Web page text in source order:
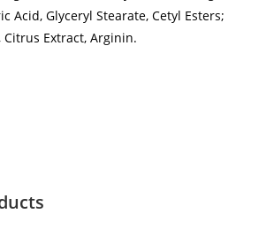
Acid, Glyceryl Stearate, Cetyl Esters;
Citrus Extract, Arginin.